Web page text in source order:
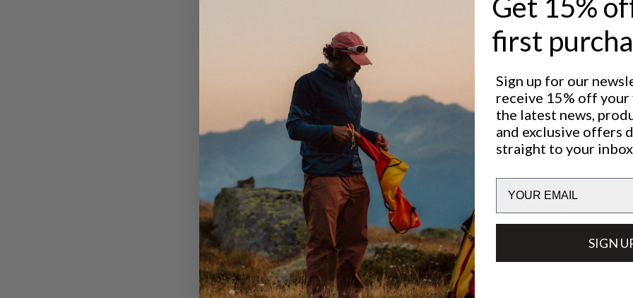
Excellent for
LIGHT & TECH
Performance
BREATHABILITY 4
Get 15%
first
Sign up for our
receive 15% off
the latest news,
and exclusive offers
straight to your
SIGN